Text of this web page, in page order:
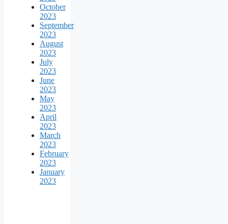
October
2023
September
2023
August
2023
July
2023
June
2023
May
2023
April
2023
March
2023
February
2023
January
2023